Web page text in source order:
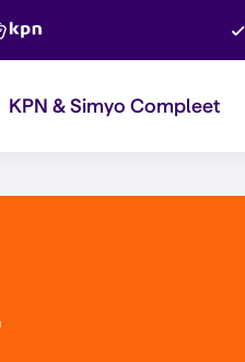
KPN & Simyo Compleet